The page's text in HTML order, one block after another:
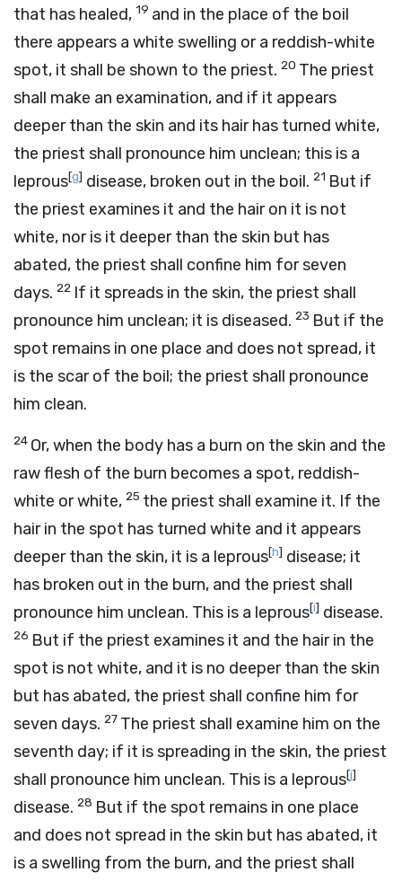
that has healed, 19 and in the place of the boil
there appears a white swelling or a reddish-white
spot, it shall be shown to the priest. 20 The priest
shall make an examination, and if it appears
deeper than the skin and its hair has turned white,
the priest shall pronounce him unclean; this is a
leprous[g] disease, broken out in the boil. 21 But if
the priest examines it and the hair on it is not
white, nor is it deeper than the skin but has
abated, the priest shall confine him for seven
days. 22 If it spreads in the skin, the priest shall
pronounce him unclean; it is diseased. 23 But if the
spot remains in one place and does not spread, it
is the scar of the boil; the priest shall pronounce
him clean.
24 Or, when the body has a burn on the skin and the
raw flesh of the burn becomes a spot, reddish-
white or white, 25 the priest shall examine it. If the
hair in the spot has turned white and it appears
deeper than the skin, it is a leprous[h] disease; it
has broken out in the burn, and the priest shall
pronounce him unclean. This is a leprous[i] disease.
26 But if the priest examines it and the hair in the
spot is not white, and it is no deeper than the skin
but has abated, the priest shall confine him for
seven days. 27 The priest shall examine him on the
seventh day; if it is spreading in the skin, the priest
shall pronounce him unclean. This is a leprous[j]
disease. 28 But if the spot remains in one place
and does not spread in the skin but has abated, it
is a swelling from the burn, and the priest shall